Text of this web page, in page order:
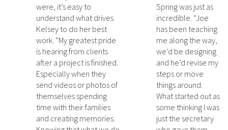
were, it’s easy to
understand what drives
Kelsey to do her best
work. “My greatest pride
is hearing from clients
after a project is finished.
Especially when they
send videos or photos of
themselves spending
time with their families
and creating memories.
Spring was just as
incredible. “Joe
has been teaching
me along the way,
we’d be designing
and he’d revise my
steps or move
things around.
What started out as
some thinking I was
just the secretary